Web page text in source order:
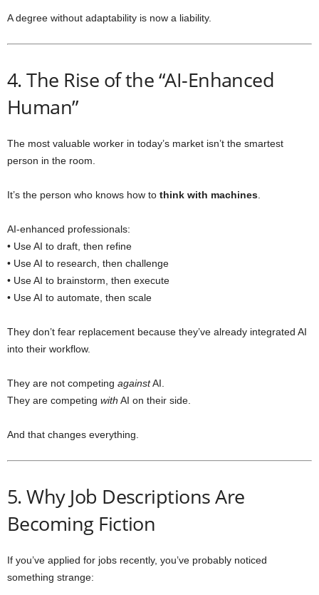
A degree without adaptability is now a liability.
4. The Rise of the “AI-Enhanced
Human”
The most valuable worker in today’s market isn’t the smartest
person in the room.
It’s the person who knows how to think with machines
AI-enhanced professionals:
• Use AI to draft, then refine
• Use AI to research, then challenge
• Use AI to brainstorm, then execute
• Use AI to automate, then scale
They don’t fear replacement because they’ve already integrated AI
into their workflow.
They are not competing againstAI.
They are competing with AI on their side.
And that changes everything.
5. Why Job Descriptions Are
Becoming Fiction
If you’ve applied for jobs recently, you’ve probably noticed
something strange: